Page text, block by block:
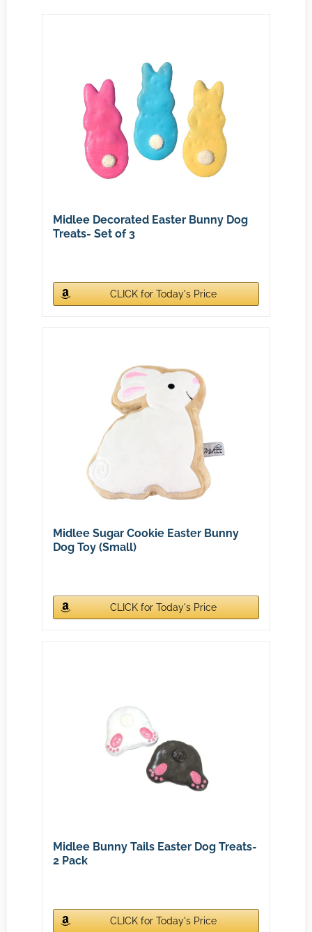
Midlee Decorated Easter Bunny Dog
Treats- Set of 3
CLICK for Today's Price
Midlee Sugar Cookie Easter Bunny
Dog Toy (Small)
CLICK for Today's Price
Midlee Bunny Tails Easter Dog Treats-
2 Pack
CLICK for Today's Price